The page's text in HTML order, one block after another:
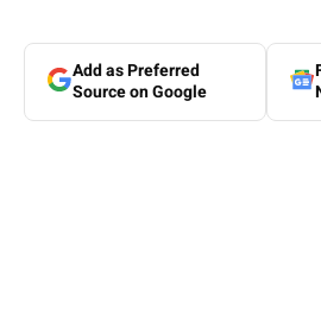
Add as Preferred
Source on Google